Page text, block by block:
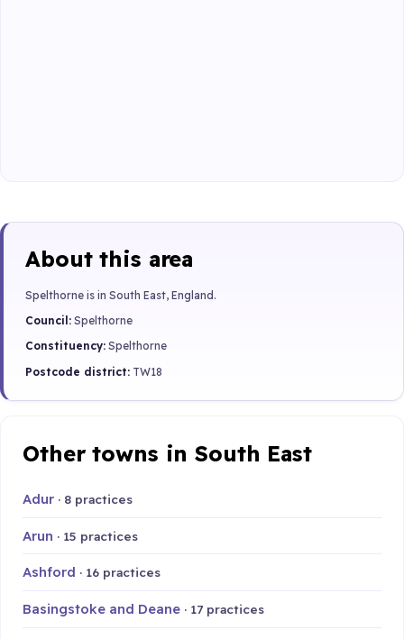
About this area
Spelthorne is in South East, England.
Council: Spelthorne
Constituency: Spelthorne
Postcode district: TW18
Other towns in South East
Adur · 8 practices
Arun · 15 practices
Ashford · 16 practices
Basingstoke and Deane · 17 practices